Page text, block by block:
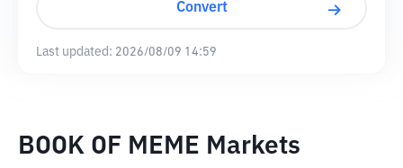
Convert
Last updated: 2026/08/09 14:59
BOOK OF MEME Markets